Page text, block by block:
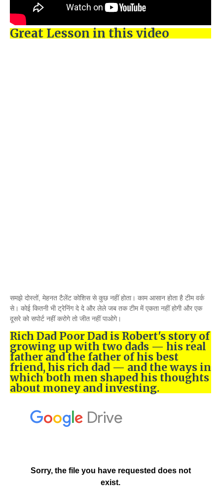
Great Lesson in this video
समझे दोस्तों, मेहनत टैलेंट कोशिस से कुछ नहीं होता। काम आसान होता है टीम वर्क
से। कोई कितनी भी ट्रेनिंग दे दे और लेले जब तक टीम में एकता नहीं होगी और एक
दूसरे को सपोर्ट नहीं करोगे तो जीत नहीं पाओगे।
Rich Dad Poor Dad is Robert's story of
growing up with two dads — his real
father and the father of his best
friend, his rich dad — and the ways in
which both men shaped his thoughts
about money and investing.